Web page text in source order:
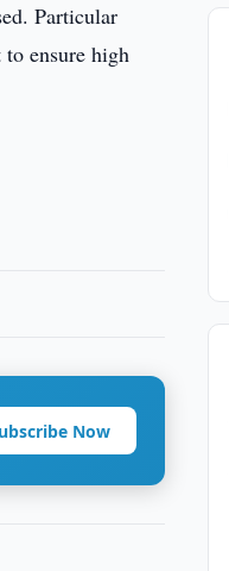
Particular
to ensure high
Now